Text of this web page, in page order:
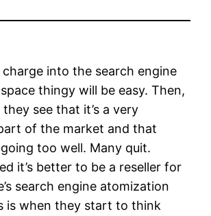
into the search engine
thingy will be easy. Then,
see that it’s a very
of the market and that
too well. Many quit.
it’s better to be a reseller for
search engine atomization
is when they start to think